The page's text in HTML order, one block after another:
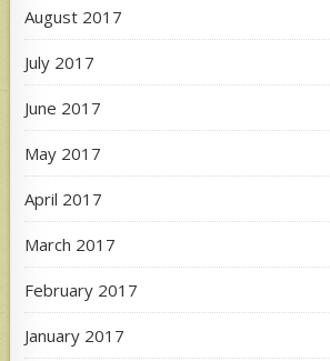
August 2017
July 2017
June 2017
May 2017
April 2017
March 2017
February 2017
January 2017